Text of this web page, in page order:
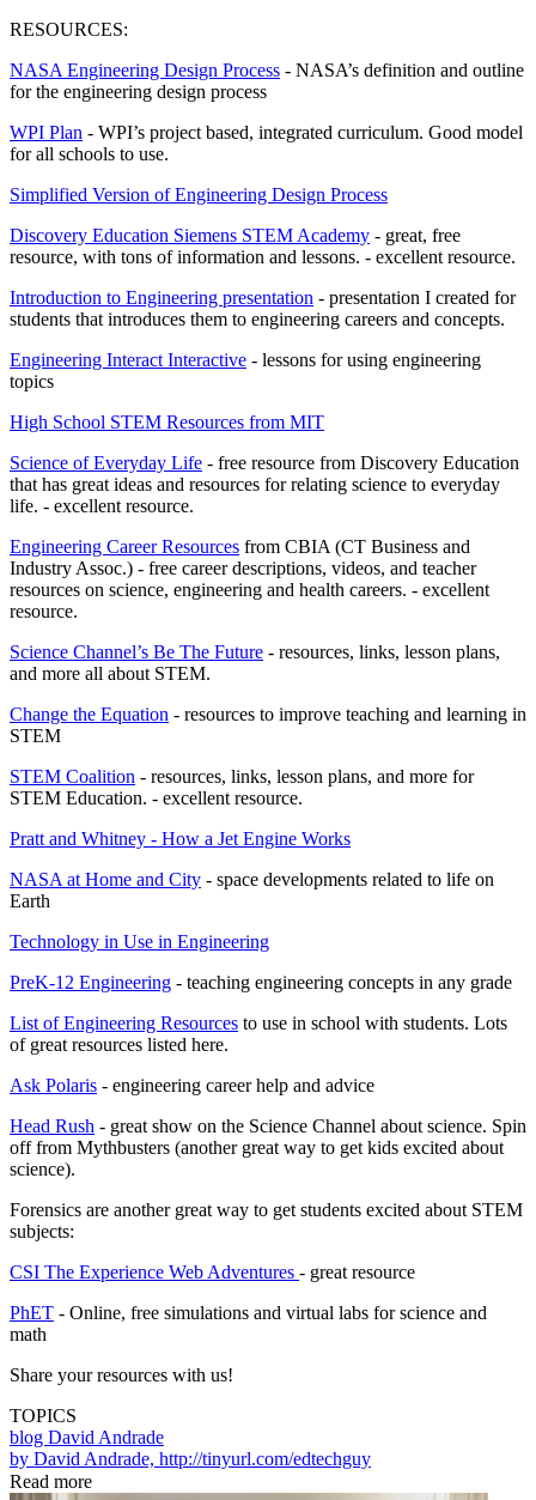
RESOURCES:
NASA Engineering Design Process - NASA’s definition and outline
for the engineering design process
WPI Plan - WPI’s project based, integrated curriculum. Good model
for all schools to use.
Simplified Version of Engineering Design Process
Discovery Education Siemens STEM Academy - great, free
resource, with tons of information and lessons. - excellent resource.
Introduction to Engineering presentation - presentation I created for
students that introduces them to engineering careers and concepts.
Engineering Interact Interactive - lessons for using engineering
topics
High School STEM Resources from MIT
Science of Everyday Life - free resource from Discovery Education
that has great ideas and resources for relating science to everyday
life. - excellent resource.
Engineering Career Resources from CBIA (CT Business and
Industry Assoc.) - free career descriptions, videos, and teacher
resources on science, engineering and health careers. - excellent
resource.
Science Channel’s Be The Future - resources, links, lesson plans,
and more all about STEM.
Change the Equation - resources to improve teaching and learning in
STEM
STEM Coalition - resources, links, lesson plans, and more for
STEM Education. - excellent resource.
Pratt and Whitney - How a Jet Engine Works
NASA at Home and City - space developments related to life on
Earth
Technology in Use in Engineering
PreK-12 Engineering - teaching engineering concepts in any grade
List of Engineering Resources to use in school with students. Lots
of great resources listed here.
Ask Polaris - engineering career help and advice
Head Rush - great show on the Science Channel about science. Spin
off from Mythbusters (another great way to get kids excited about
science).
Forensics are another great way to get students excited about STEM
subjects:
CSI The Experience Web Adventures - great resource
PhET - Online, free simulations and virtual labs for science and
math
Share your resources with us!
TOPICS
blog David Andrade
by David Andrade, http://tinyurl.com/edtechguy
Read more